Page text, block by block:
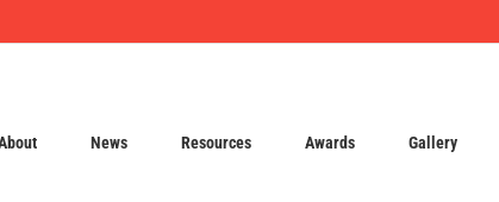
News Resources Awards Gallery